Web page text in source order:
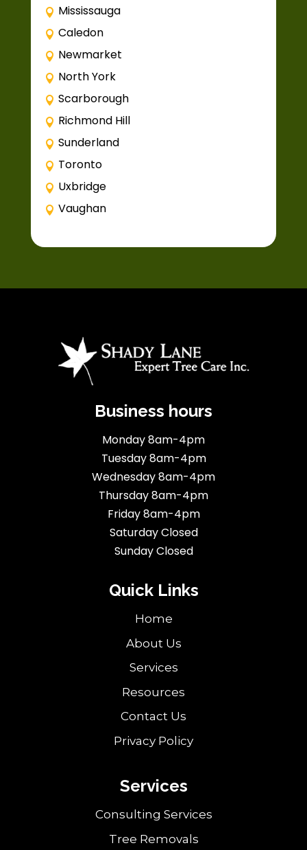
Mississauga
Caledon
Newmarket
North York
Scarborough
Richmond Hill
Sunderland
Toronto
Uxbridge
Vaughan
Business hours
Monday 8am-4pm
Tuesday 8am-4pm
Wednesday 8am-4pm
Thursday 8am-4pm
Friday 8am-4pm
Saturday Closed
Sunday Closed
Quick Links
Home
About Us
Services
Resources
Contact Us
Privacy Policy
Services
Consulting Services
Tree Removals